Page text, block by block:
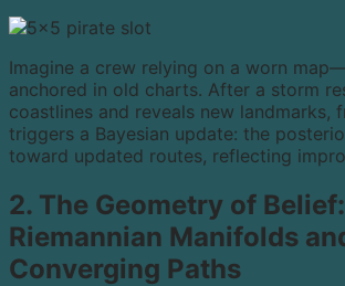
Imagine a crew relying on a worn
anchored in old charts. After a storm
coastlines and reveals new landmarks,
triggers a Bayesian update: the
toward updated routes, reflecting
2. The Geometry of Belief:
Riemannian Manifolds
Converging Paths